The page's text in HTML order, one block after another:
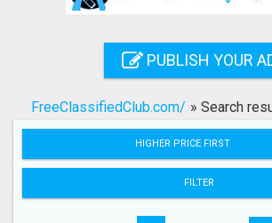
Search
PUBLISH YOUR
FreeClassifiedClub.com/ » Search
HIGHER PRICE FIRST
FILTER